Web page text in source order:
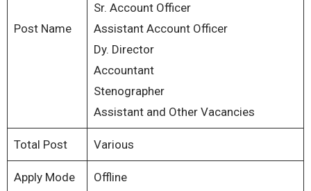
Post Name
Sr. Account Officer
Assistant Account Officer
Dy. Director
Accountant
Stenographer
Assistant and Other Vacancies
Total Post Various
Apply Mode Offline